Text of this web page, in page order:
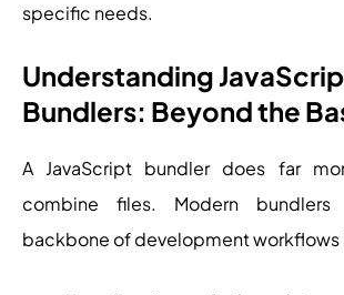
specific needs.
Understanding
Bundlers: Beyond the
A JavaScript bundler does far
combine files. Modern
backbone of development workflows